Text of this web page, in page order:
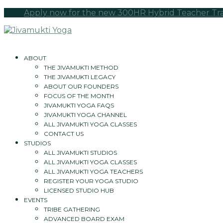
Apply now for the new 300HR Hybrid Teacher
ABOUT
THE JIVAMUKTI METHOD
THE JIVAMUKTI LEGACY
ABOUT OUR FOUNDERS
FOCUS OF THE MONTH
JIVAMUKTI YOGA FAQS
JIVAMUKTI YOGA CHANNEL
ALL JIVAMUKTI YOGA CLASSES
CONTACT US
STUDIOS
ALL JIVAMUKTI STUDIOS
ALL JIVAMUKTI YOGA CLASSES
ALL JIVAMUKTI YOGA TEACHERS
REGISTER YOUR YOGA STUDIO
LICENSED STUDIO HUB
EVENTS
TRIBE GATHERING
ADVANCED BOARD EXAM